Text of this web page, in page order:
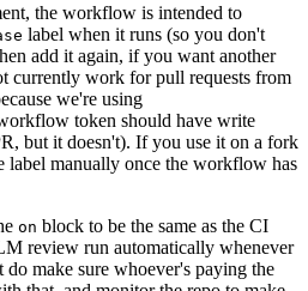
the workflow is intended to
label when it runs (so you don't
add it again, if you want another
currently work for pull requests from
we're using
token should have write
but it doesn't). If you use it on a fork
label manually once the workflow has
on block to be the same as the CI
review run automatically whenever
do make sure whoever's paying the